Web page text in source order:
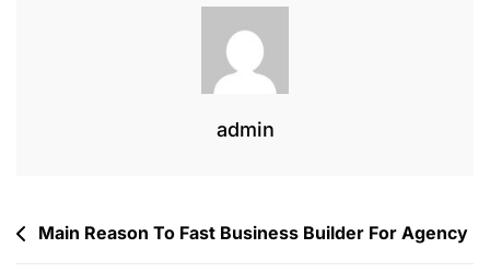
Marketing
admin
PostMain Reason To Fast Business Builder For Agency